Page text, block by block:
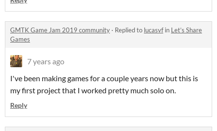
GMTK Game Jam 2019 community · Replied to lucasvfin Let’s Share
Games
7 years ago
I've been making games for a couple years now but this is
my first project that I worked pretty much solo on.
Reply